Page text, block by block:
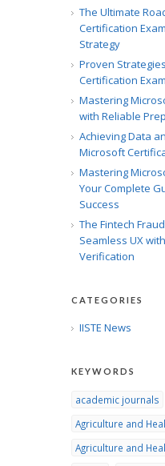
The Ultimate
Certification
Strategy
Proven
Certification
Mastering
with Reliable
Achieving Data
Microsoft
Mastering
Your Complete
Success
The Fintech
Seamless UX
Verification
CATEGORIES
IISTE News
KEYWORDS
academic journals
Agriculture and
Agriculture and